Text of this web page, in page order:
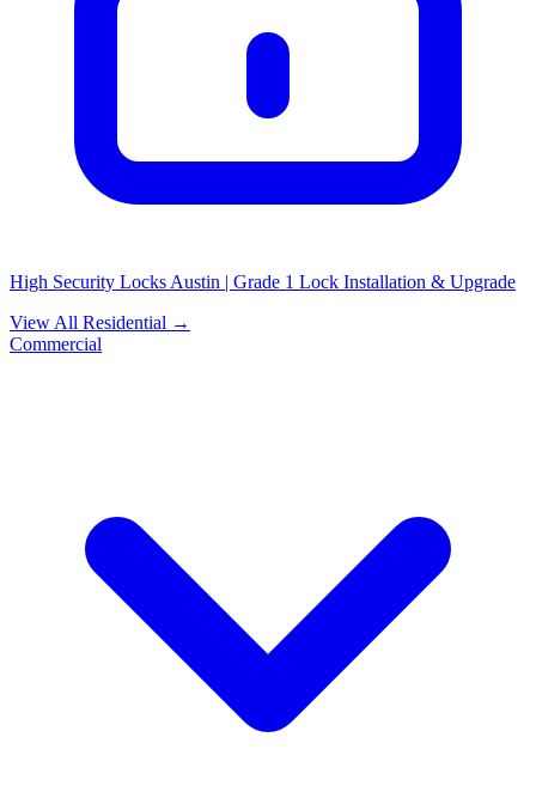
High Security Locks Austin | Grade 1 Lock Installation & Upgrade
View All Residential →
Commercial